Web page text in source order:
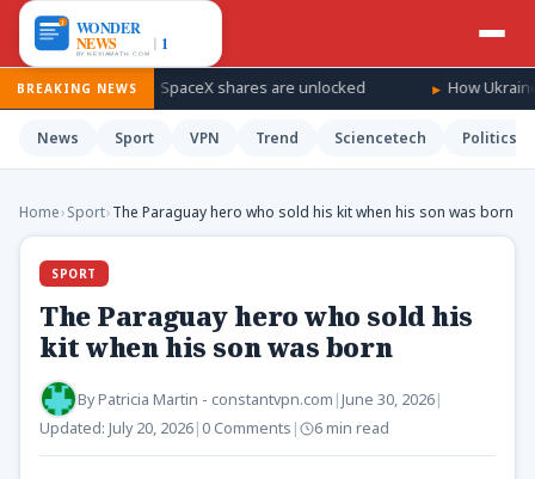
BREAKING NEWS
as SpaceX shares are unlocked How Ukraine is taking
News Sport VPN Trend Sciencetech Politics
Home›Sport›The Paraguay hero who sold his kit when his son was born
SPORT
The Paraguay hero who sold his
kit when his son was born
ByPatricia Martin - constantvpn.com | June 30, 2026|
Updated: July 20, 2026| 0 Comments | 6 min read